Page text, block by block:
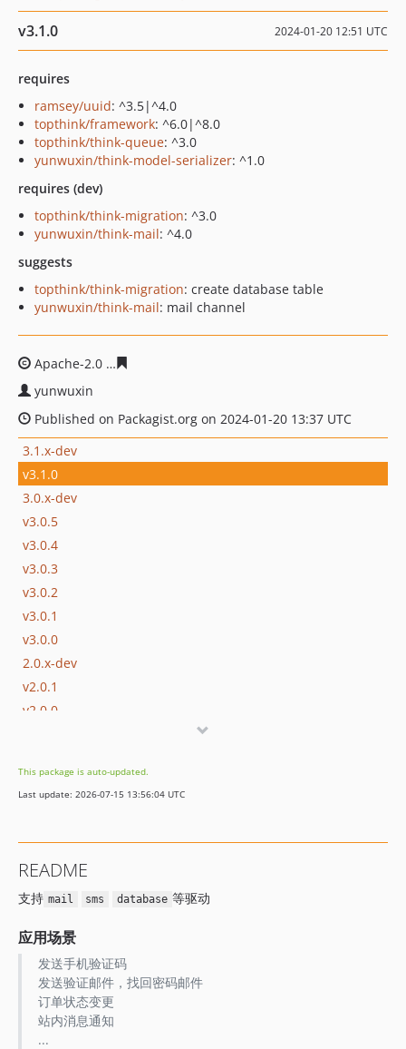
v3.1.0 2024-01-20 12:51 UTC
requires
ramsey/uuid: ^3.5|^4.0
topthink/framework: ^6.0|^8.0
topthink/think-queue: ^3.0
yunwuxin/think-model-serializer: ^1.0
requires (dev)
topthink/think-migration: ^3.0
yunwuxin/think-mail: ^4.0
suggests
topthink/think-migration: create database table
yunwuxin/think-mail: mail channel
Apache-2.0
yunwuxin
Published on Packagist.org on 2024-01-20 13:37 UTC
3.1.x-dev
v3.1.0
3.0.x-dev
v3.0.5
v3.0.4
v3.0.3
v3.0.2
v3.0.1
v3.0.0
2.0.x-dev
v2.0.1
v2.0.0
v1.0.6
v1.0.5
v1.0.2
v1.0.1
dev-master
This package is auto-updated.
Last update: 2026-07-15 13:56:04 UTC
README
支持 mail sms database 等驱动
应用场景
发送手机验证码
发送验证邮件，找回密码邮件
订单状态变更
站内消息通知
...